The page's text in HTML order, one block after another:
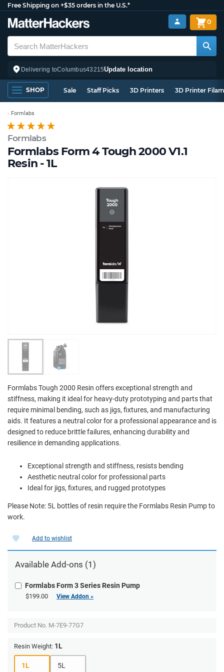
Free Shipping on +$35 orders in the U.S.*
Delivering toColumbus43215Update location
0
SHOP Sale Staff Picks 3D Printers 3D Printer
Formlabs
Formlabs Form 4 Tough 2000 V1.1
Resin - 1L
Formlabs
Formlabs Tough 2000 Resin offers exceptional strength and
stiffness, making it ideal for heavy-duty prototyping and parts that
require minimal bending, such as jigs, fixtures, and manufacturing
aids. It features a neutral color for a professional appearance and is
designed to reduce brittle failures, enhancing durability and
resilience in demanding applications.
Exceptional strength and stiffness, resists bending
Aesthetic neutral color for professional parts
Ideal for jigs, fixtures, and rugged prototypes
Please Note: 5L bottles of resin require the Formlabs Resin Pump to
work.
Add to wishlist
Available Add-ons (1)
Formlabs Form 3 Series Resin Pump
$199.00 View Addon »
Product No. M-7E9-77G7
Resin Weight: 1L
1L 5L